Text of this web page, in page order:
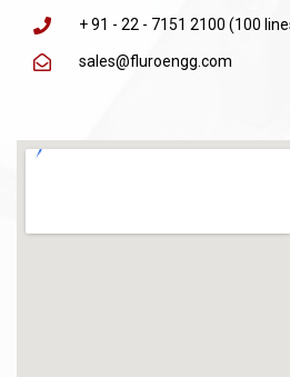
+ 91 - 22 - 7151 2100 (100
sales@fluroengg.com